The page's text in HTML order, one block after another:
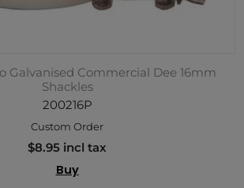
Galvanised Commercial Dee 16mm
Shackles
200216P
Custom Order
$8.95 incl tax
Buy